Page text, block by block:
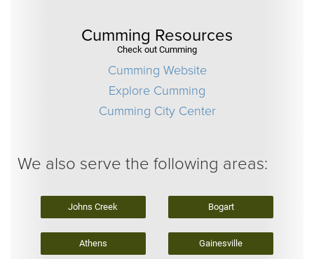
Cumming Resources
Check out Cumming
Cumming Website
Explore Cumming
Cumming City Center
We also serve the following areas:
Johns Creek Bogart
Athens Gainesville